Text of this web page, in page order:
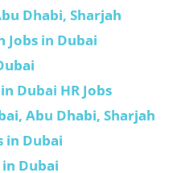
Dhabi, Sharjah
Jobs in Dubai
Dubai HR Jobs
Abu Dhabi, Sharjah
in Dubai
Dubai